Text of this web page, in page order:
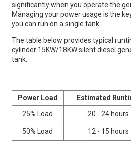
significantly when you operate the
Managing your power usage is the
you can run on a single tank.
The table below provides typical
cylinder 15KW/18KW silent diesel
tank.
Power Load
Estimated
25% Load
20 - 24 hours
50% Load 12 - 15 hours